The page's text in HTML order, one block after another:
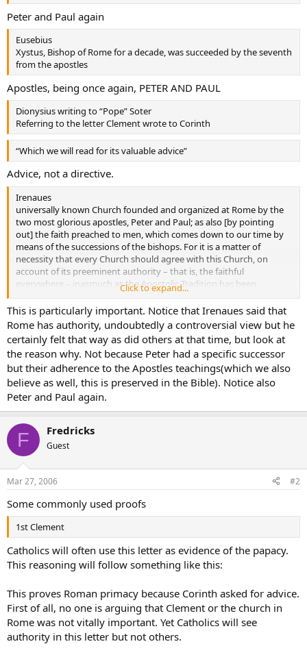
Peter and Paul again
Eusebius
Xystus, Bishop of Rome for a decade, was succeeded by the seventh
from the apostles
Apostles, being once again, PETER AND PAUL
Dionysius writing to “Pope” Soter
Referring to the letter Clement wrote to Corinth
“Which we will read for its valuable advice”
Advice, not a directive.
Irenaues
universally known Church founded and organized at Rome by the
two most glorious apostles, Peter and Paul; as also [by pointing
out] the faith preached to men, which comes down to our time by
means of the successions of the bishops. For it is a matter of
necessity that every Church should agree with this Church, on
account of its preeminent authority – that is, the faithful
everywhere – inasmuch as the Apostolic Tradition has been
preserved continuously by those who are everywhere
Click to expand...
This is particularly important. Notice that Irenaues said that
Rome has authority, undoubtedly a controversial view but he
certainly felt that way as did others at that time, but look at
the reason why. Not because Peter had a specific successor
but their adherence to the Apostles teachings(which we also
believe as well, this is preserved in the Bible). Notice also
Peter and Paul again.
F Fredricks
Guest
Mar 27, 2006 #2
Some commonly used proofs
1st Clement
Catholics will often use this letter as evidence of the papacy.
This reasoning will follow something like this:
This proves Roman primacy because Corinth asked for advice.
First of all, no one is arguing that Clement or the church in
Rome was not vitally important. Yet Catholics will see
authority in this letter but not others.